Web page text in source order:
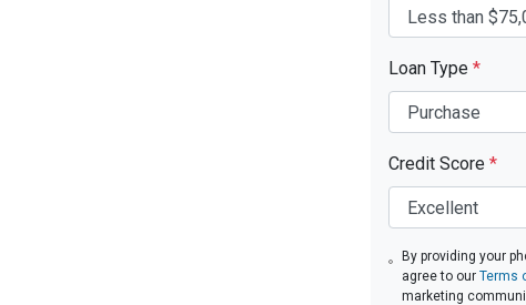
Loan Type *
Credit Score *
By providing your
agree to ourTerms
marketing